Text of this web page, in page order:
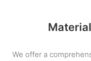
We offer a